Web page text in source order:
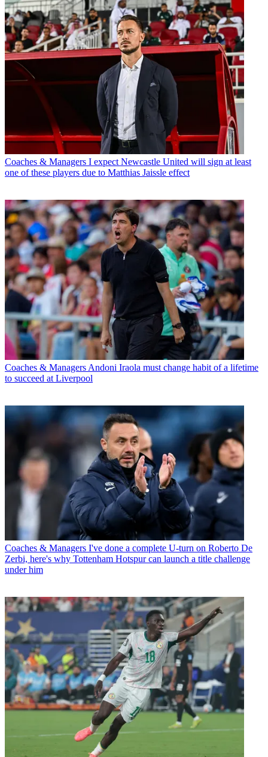
Coaches & Managers I expect Newcastle United will sign at least
one of these players due to Matthias Jaissle effect
Coaches & Managers Andoni Iraola must change habit of a lifetime
to succeed at Liverpool
Coaches & Managers I've done a complete U-turn on Roberto De
Zerbi, here's why Tottenham Hotspur can launch a title challenge
under him